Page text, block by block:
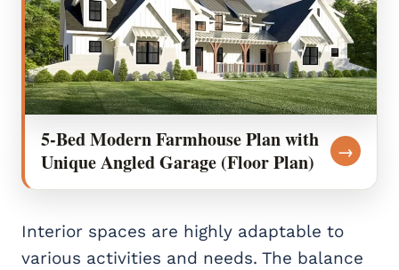
5-Bed Modern Farmhouse Plan with
Unique Angled Garage (Floor Plan)
→
Interior spaces are highly adaptable to
various activities and needs. The balance